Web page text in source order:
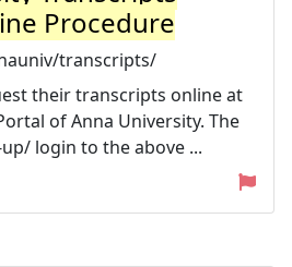
Procedure
transcripts/
their transcripts online at
of Anna University. The
login to the above ...